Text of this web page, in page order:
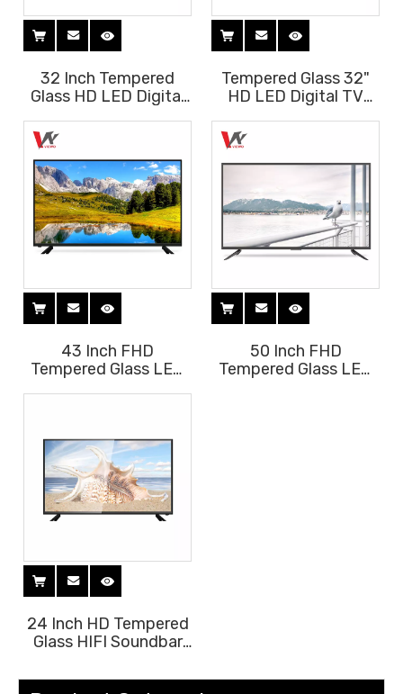
32 Inch Tempered
Glass HD LED Digital
Tempered Glass 32"
HD LED Digital TV
43 Inch FHD
Tempered Glass LED
50 Inch FHD
Tempered Glass LED
24 Inch HD Tempered
Glass HIFI Soundbar